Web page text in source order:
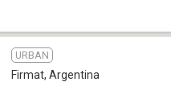
URBAN
Firmat, Argentina